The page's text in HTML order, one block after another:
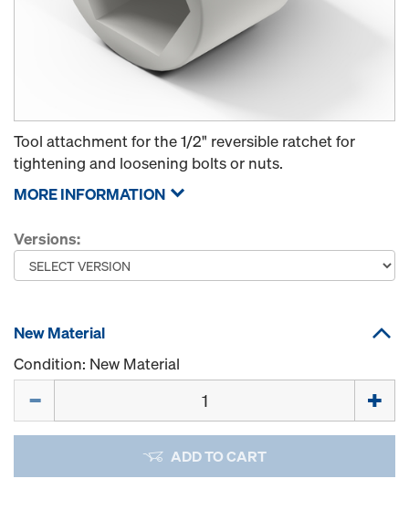
Tool attachment for the 1/2" reversible ratchet for
tightening and loosening bolts or nuts.
MORE INFORMATION
Versions:
New Material
Condition: New Material
ADD TO CART